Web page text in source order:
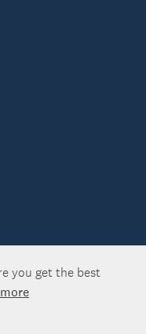
you get the best